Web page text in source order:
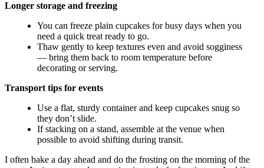
Longer storage and freezing
You can freeze plain cupcakes for busy days when you
need a quick treat ready to go.
Thaw gently to keep textures even and avoid sogginess
— bring them back to room temperature before
decorating or serving.
Transport tips for events
Use a flat, sturdy container and keep cupcakes snug so
they don’t slide.
If stacking on a stand, assemble at the venue when
possible to avoid shifting during transit.
I often bake a day ahead and do the frosting on the morning of the